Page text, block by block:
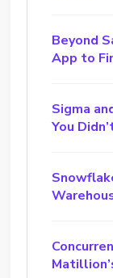
Beyond
App to
Sigma
You